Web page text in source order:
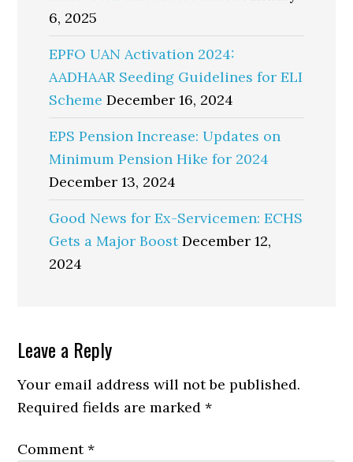
6, 2025
EPFO UAN Activation 2024:
AADHAAR Seeding Guidelines for ELI
Scheme December 16, 2024
EPS Pension Increase: Updates on
Minimum Pension Hike for 2024
December 13, 2024
Good News for Ex-Servicemen: ECHS
Gets a Major Boost December 12,
2024
Reader
Interactions
Leave a Reply
Your email address will not be published.
Required fields are marked*
Comment*